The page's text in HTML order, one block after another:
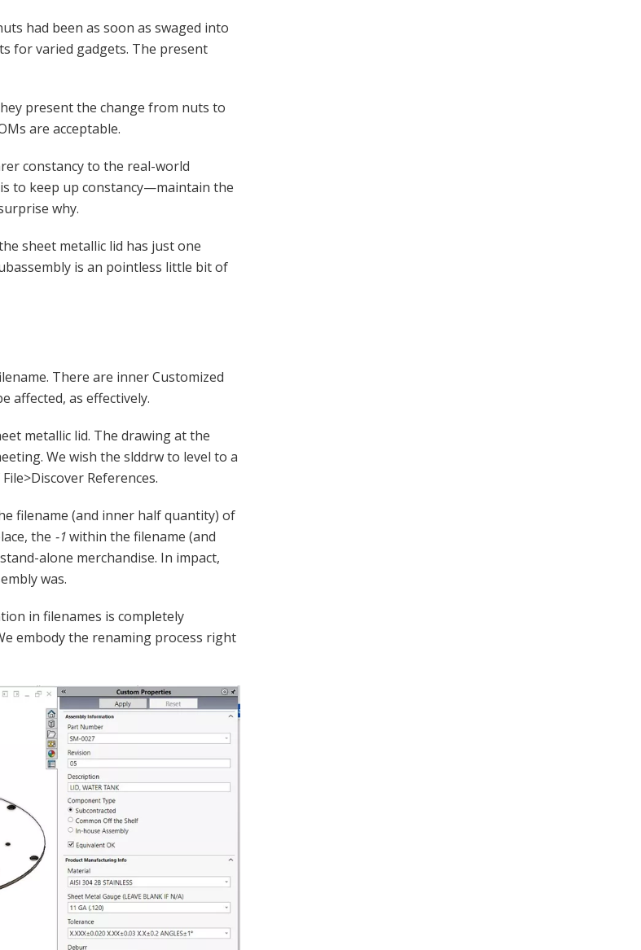
had been as soon as swaged into
for varied gadgets. The present
present the change from nuts to
are acceptable.
constancy to the real-world
to keep up constancy—maintain the
why.
sheet metallic lid has just one
is an pointless little bit of
There are inner Customized
affected, as effectively.
metallic lid. The drawing at the
We wish the slddrw to level to a
References.
filename (and inner half quantity) of
the -1within the filename (and
alone merchandise. In impact,
was.
in filenames is completely
embody the renaming process right